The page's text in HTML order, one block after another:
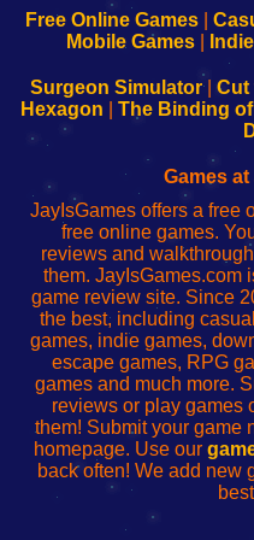
Configure
Your
sesión
de
administrador
red
Configure
Your
Wi-
Fing-
configureren
Free Online Games|
Mobile Games|
Surgeon Simulator| Cut
Hexagon
The Binding
Games
JayIsGames offers a free
free online games.
reviews and
them. JayIsGames.com
game review site. Since
the best, including
games, indie games,
escape games, RPG
games and much more.
reviews or play games
them! Submit your game
homepage. Use our
back often! We add new